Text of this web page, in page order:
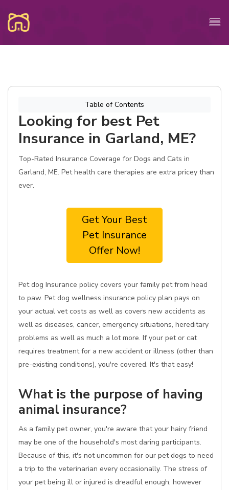
Table of Contents
Looking for best Pet
Insurance in Garland, ME?
Top-Rated Insurance Coverage for Dogs and Cats in
Garland, ME. Pet health care therapies are extra pricey than
ever.
Get Your Best
Pet Insurance
Offer Now!
Pet dog Insurance policy covers your family pet from head
to paw. Pet dog wellness insurance policy plan pays on
your actual vet costs as well as covers new accidents as
well as diseases, cancer, emergency situations, hereditary
problems as well as much a lot more. If your pet or cat
requires treatment for a new accident or illness (other than
pre-existing conditions), you're covered. It's that easy!
What is the purpose of having
animal insurance?
As a family pet owner, you're aware that your hairy friend
may be one of the household's most daring participants.
Because of this, it's not uncommon for our pet dogs to need
a trip to the veterinarian every occasionally. The stress of
your pet being ill or injured is dreadful enough, however